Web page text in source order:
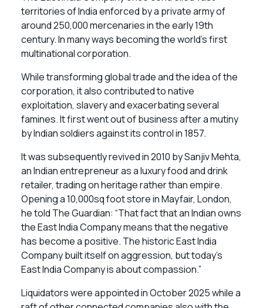
territories of India enforced by a private army of
around 250,000 mercenaries in the early 19th
century. In many ways becoming the world’s first
multinational corporation.
While transforming global trade and the idea of the
corporation, it also contributed to native
exploitation, slavery and exacerbating several
famines. It first went out of business after a mutiny
by Indian soldiers against its control in 1857.
It was subsequently revived in 2010 by Sanjiv Mehta,
an Indian entrepreneur as a luxury food and drink
retailer, trading on heritage rather than empire.
Opening a 10,000sq foot store in Mayfair, London,
he told The Guardian: “That fact that an Indian owns
the East India Company means that the negative
has become a positive. The historic East India
Company built itself on aggression, but today’s
East India Company is about compassion.”
Liquidators were appointed in October 2025 while a